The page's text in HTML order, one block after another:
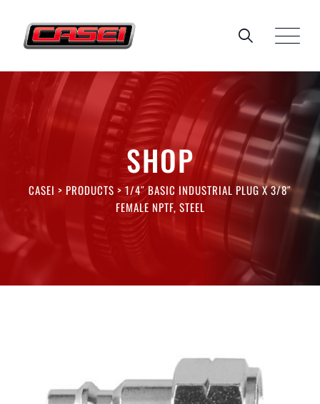
content
SHOP
CASEI > PRODUCTS >1/4″ BASIC INDUSTRIAL PLUG X 3/8″
FEMALE NPTF, STEEL